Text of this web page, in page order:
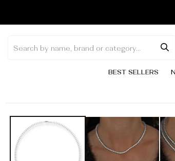
BEST SELLERS
information